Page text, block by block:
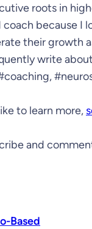
roots in
coach because I
their growth
write
to learn more,
and
Based